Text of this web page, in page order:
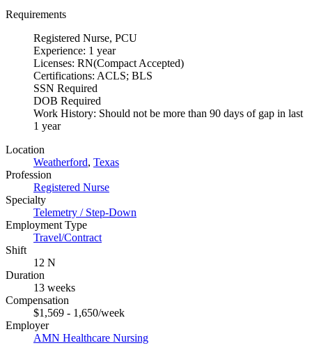
Requirements
Registered Nurse, PCU
Experience: 1 year
Licenses: RN(Compact Accepted)
Certifications: ACLS; BLS
SSN Required
DOB Required
Work History: Should not be more than 90 days of gap in last
1 year
Location
Weatherford, Texas
Profession
Registered Nurse
Specialty
Telemetry / Step-Down
Employment Type
Travel/Contract
Shift
12 N
Duration
13 weeks
Compensation
$1,569 - 1,650/week
Employer
AMN Healthcare Nursing